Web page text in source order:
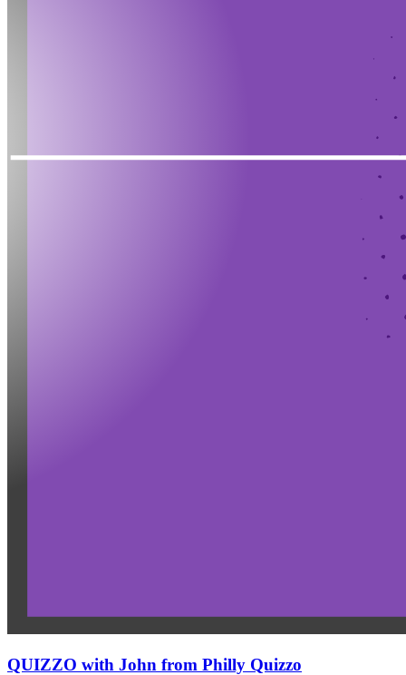
QUIZZO with John from Philly Quizzo